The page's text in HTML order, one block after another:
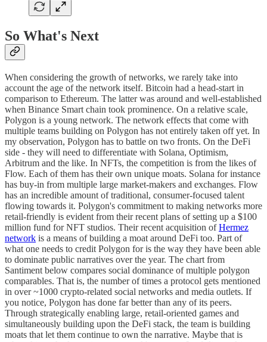
So What's Next
When considering the growth of networks, we rarely take into
account the age of the network itself. Bitcoin had a head-start in
comparison to Ethereum. The latter was around and well-established
when Binance Smart chain took prominence. On a relative scale,
Polygon is a young network. The network effects that come with
multiple teams building on Polygon has not entirely taken off yet. In
my observation, Polygon has to battle on two fronts. On the DeFi
side - they will need to differentiate with Solana, Optimism,
Arbitrum and the like. In NFTs, the competition is from the likes of
Flow. Each of them has their own unique moats. Solana for instance
has buy-in from multiple large market-makers and exchanges. Flow
has an incredible amount of traditional, consumer-focused talent
flowing towards it. Polygon's commitment to making networks more
retail-friendly is evident from their recent plans of setting up a $100
million fund for NFT studios. Their recent acquisition ofHermez
network is a means of building a moat around DeFi too. Part of
what one needs to credit Polygon for is the way they have been able
to dominate public narratives over the year. The chart from
Santiment below compares social dominance of multiple polygon
comparables. That is, the number of times a protocol gets mentioned
in over ~1000 crypto-related social networks and media outlets. If
you notice, Polygon has done far better than any of its peers.
Through strategically enabling large, retail-oriented games and
simultaneously building upon the DeFi stack, the team is building
moats that let them continue to own the narrative. Maybe that is